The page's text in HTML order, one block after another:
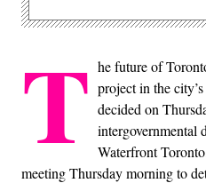
T he future of
project in the
decided on
intergovernmental
Waterfront
meeting Thursday morning to